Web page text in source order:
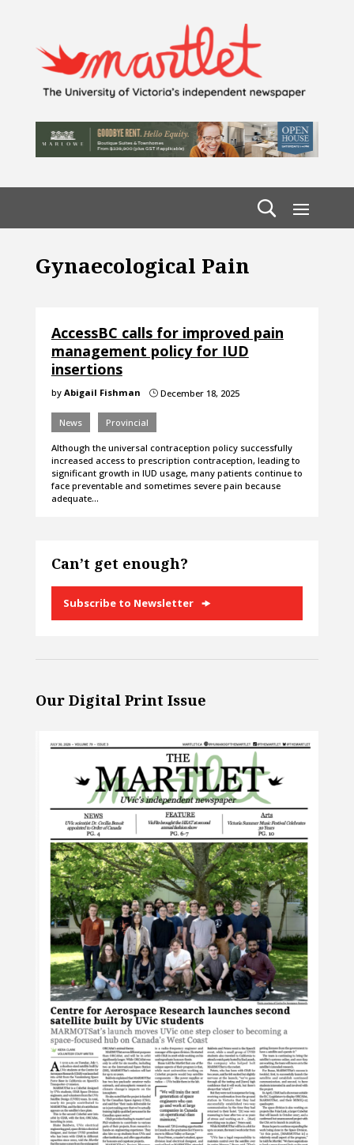
Gynaecological Pain
AccessBC calls for improved pain
management policy for IUD
insertions
by Abigail Fishman }December 18, 2025
News Provincial
Although the universal contraception policy successfully
increased access to prescription contraception, leading to
significant growth in IUD usage, many patients continue to
face preventable and sometimes severe pain because
adequate…
Can’t get enough?
Subscribe to Newsletter
Our Digital Print Issue